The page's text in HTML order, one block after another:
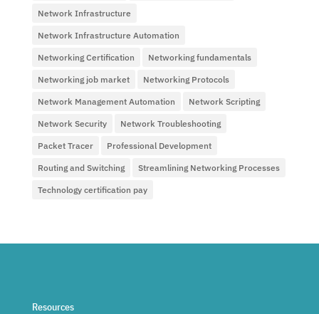
Network Infrastructure
Network Infrastructure Automation
Networking Certification Networking fundamentals
Networking job market Networking Protocols
Network Management Automation Network Scripting
Network Security Network Troubleshooting
Packet Tracer Professional Development
Routing and Switching Streamlining Networking Processes
Technology certification pay
Resources